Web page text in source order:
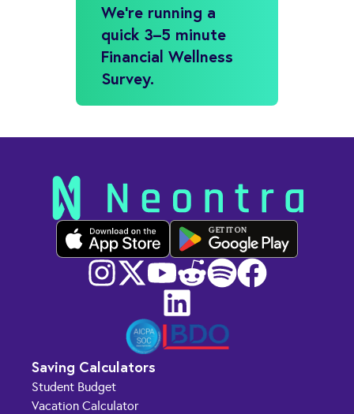
We’re running a
quick 3–5 minute
Financial Wellness
Survey.
GET IT ON
Saving Calculators
Student Budget
Vacation Calculator